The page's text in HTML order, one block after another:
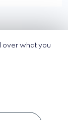
over what you